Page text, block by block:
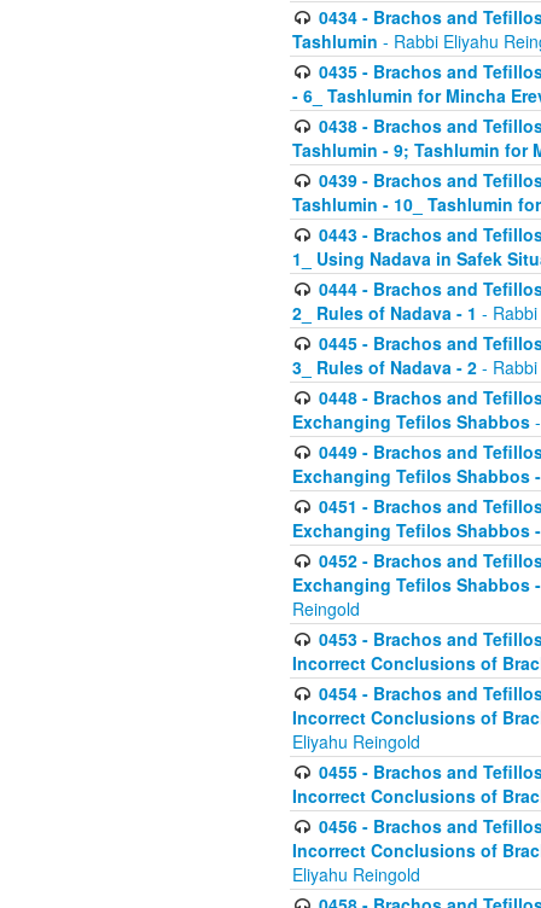
0434 - Brachos and
Tashlumin - Rabbi Eliyahu
0435 - Brachos and
- 6_ Tashlumin for Mincha
0438 - Brachos and
Tashlumin - 9; Tashlumin for
0439 - Brachos and
Tashlumin - 10_ Tashlumin
0443 - Brachos and
1_ Using Nadava in Safek
0444 - Brachos and
2_ Rules of Nadava - 1 -
0445 - Brachos and
3_ Rules of Nadava - 2 -
0448 - Brachos and
Exchanging Tefilos Shabbos
0449 - Brachos and
Exchanging Tefilos Shabbos
0451 - Brachos and
Exchanging Tefilos Shabbos
0452 - Brachos and
Exchanging Tefilos Shabbos
Reingold
0453 - Brachos and
Incorrect Conclusions of
0454 - Brachos and
Incorrect Conclusions of
Eliyahu Reingold
0455 - Brachos and
Incorrect Conclusions of
0456 - Brachos and
Incorrect Conclusions of
Eliyahu Reingold